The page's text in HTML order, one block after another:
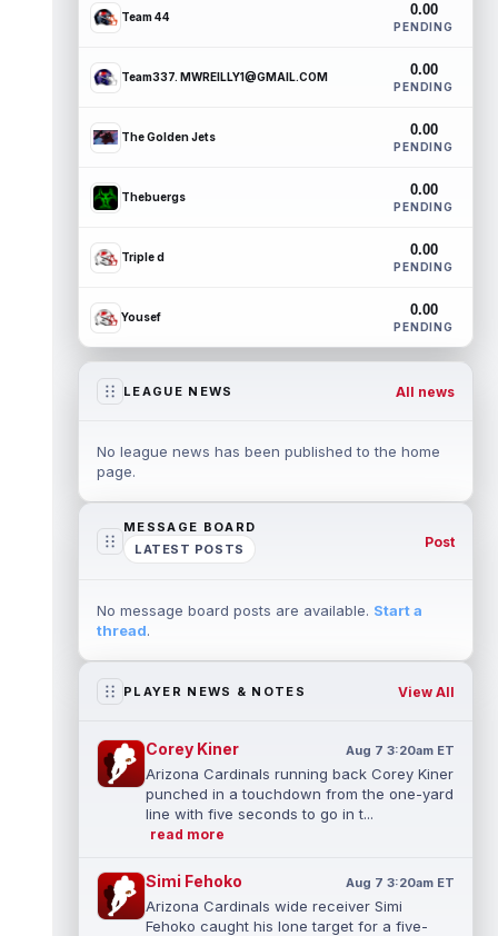
Team 44 0.00
PENDING
Team337. MWREILLY1@GMAIL.COM 0.00
PENDING
The Golden Jets 0.00
PENDING
Thebuergs 0.00
PENDING
Triple d 0.00
PENDING
Yousef 0.00
PENDING
LEAGUE NEWS All news
No league news has been published to the home
page.
MESSAGE BOARD
LATEST POSTS
Post
No message board posts are available. Start a
thread.
PLAYER NEWS & NOTES View All
Corey Kiner Aug 7 3:20am ET
Arizona Cardinals running back Corey Kiner
punched in a touchdown from the one-yard
line with five seconds to go in t...
read more
Simi Fehoko Aug 7 3:20am ET
Arizona Cardinals wide receiver Simi
Fehoko caught his lone target for a five-